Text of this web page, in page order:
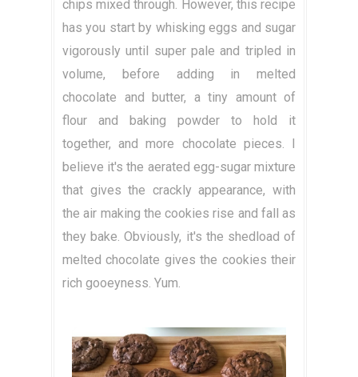
chips mixed through. However, this recipe
has you start by whisking eggs and sugar
vigorously until super pale and tripled in
volume, before adding in melted
chocolate and butter, a tiny amount of
flour and baking powder to hold it
together, and more chocolate pieces. I
believe it's the aerated egg-sugar mixture
that gives the crackly appearance, with
the air making the cookies rise and fall as
they bake. Obviously, it's the shedload of
melted chocolate gives the cookies their
rich gooeyness. Yum.